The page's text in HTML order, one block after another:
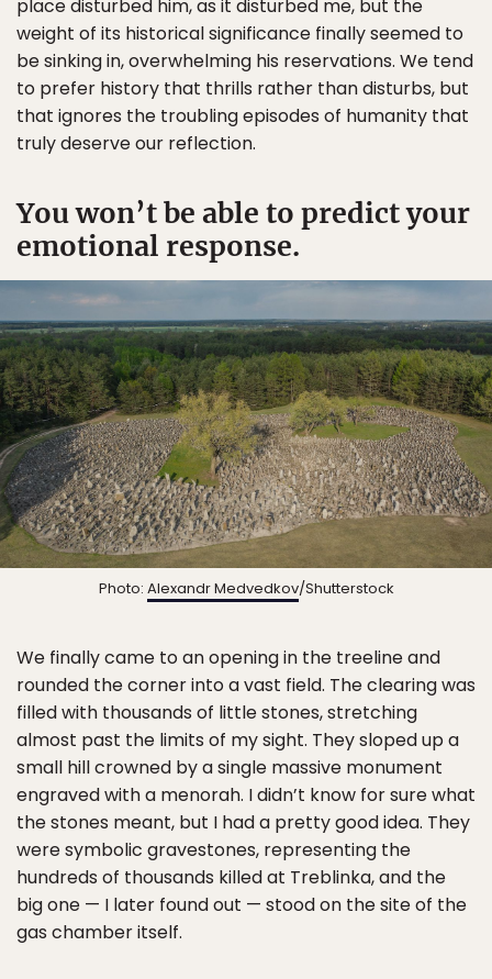
place disturbed him, as it disturbed me, but the
weight of its historical significance finally seemed to
be sinking in, overwhelming his reservations. We tend
to prefer history that thrills rather than disturbs, but
that ignores the troubling episodes of humanity that
truly deserve our reflection.
You won’t be able to predict your
emotional response.
Photo: Alexandr Medvedkov/Shutterstock
We finally came to an opening in the treeline and
rounded the corner into a vast field. The clearing was
filled with thousands of little stones, stretching
almost past the limits of my sight. They sloped up a
small hill crowned by a single massive monument
engraved with a menorah. I didn’t know for sure what
the stones meant, but I had a pretty good idea. They
were symbolic gravestones, representing the
hundreds of thousands killed at Treblinka, and the
big one — I later found out — stood on the site of the
gas chamber itself.